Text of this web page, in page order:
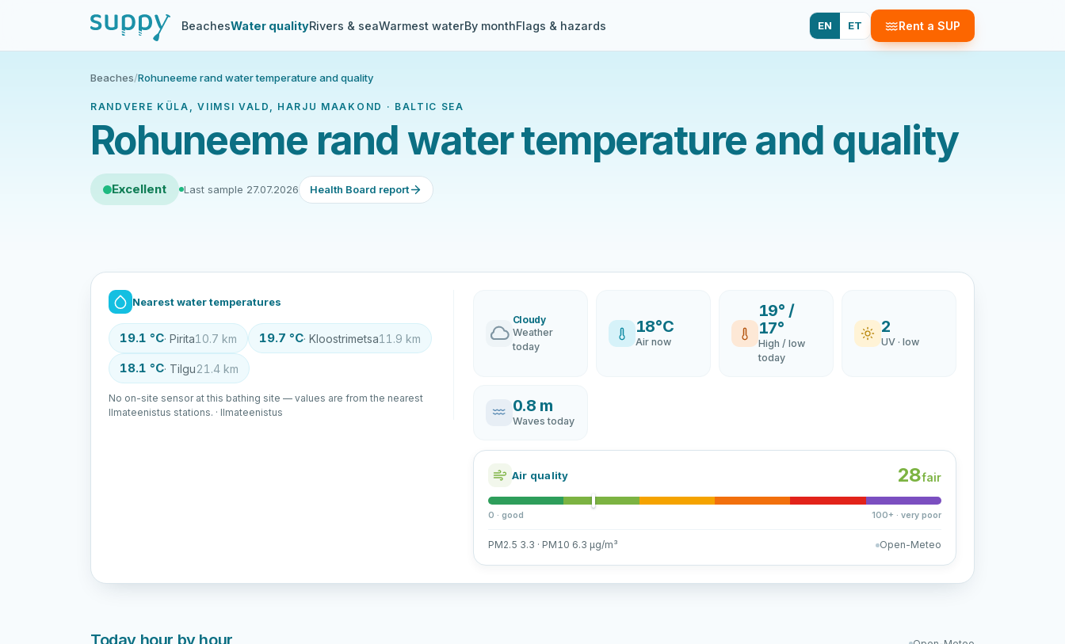
BeachesWater qualityRivers & seaWarmest waterBy monthFlags & hazards EN ET Rent a SUP
Beaches/Rohuneeme rand water temperature and quality
RANDVERE KÜLA, VIIMSI VALD, HARJU MAAKOND · BALTIC SEA
Rohuneeme rand water temperature and quality
Excellent Last sample 27.07.2026 Health Board report
Nearest water temperatures
19.1 °C· Pirita10.7 km 19.7 °C· Kloostrimetsa11.9 km
18.1 °C· Tilgu21.4 km
No on-site sensor at this bathing site — values are from the nearest
Ilmateenistus stations. · Ilmateenistus
Cloudy
Weather
today
18°C
Air now
19° /
17°
High / low
today
2
UV · low
0.8 m
Waves today
Air quality 28fair
0 · good 100+ · very poor
PM2.5 3.3 · PM10 6.3 µg/m³ Open-Meteo
Today hour by hour